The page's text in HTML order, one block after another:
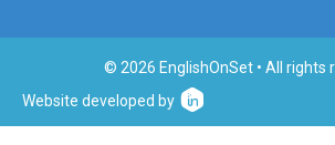
© 2026 EnglishOnSet • All rights
Website developed by